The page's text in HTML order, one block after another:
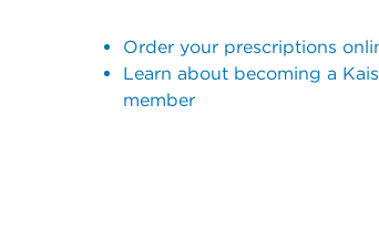
Order your prescriptions
Learn about becoming a
member